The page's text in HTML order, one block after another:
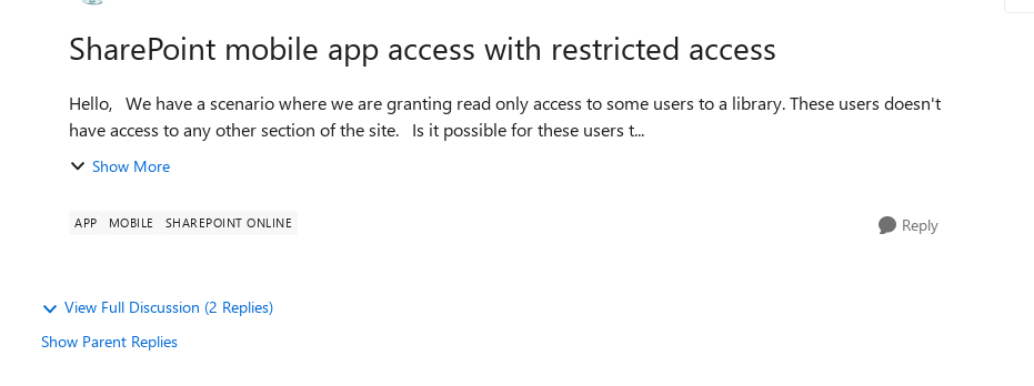
SharePoint mobile app access with restricted access
Hello, We have a scenario where we are granting read only access to some users to a library. These users doesn't
have access to any other section of the site. Is it possible for these users t...
Show More
APP MOBILE SHAREPOINT ONLINE Reply
View Full Discussion (2 Replies)
Show Parent Replies